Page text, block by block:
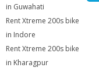
in Guwahati
Rent Xtreme 200s bike
in Indore
Rent Xtreme 200s bike
in Kharagpur